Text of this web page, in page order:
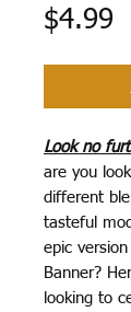
$4.99
Look no
are you
different
tasteful
epic
Banner?
looking to